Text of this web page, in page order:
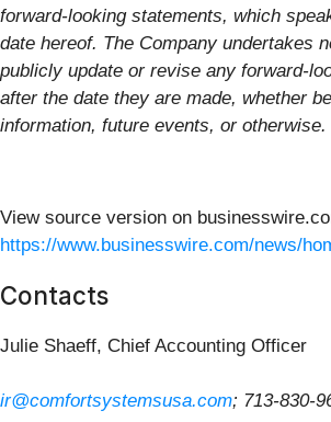
forward-looking statements, which
date hereof. The Company undertakes
publicly update or revise any forward-
after the date they are made, whether
information, future events, or otherwise.
View source version on
https://www.businesswire.com/news/
Contacts
Julie Shaeff, Chief Accounting Officer
ir@comfortsystemsusa.com; 713-830-